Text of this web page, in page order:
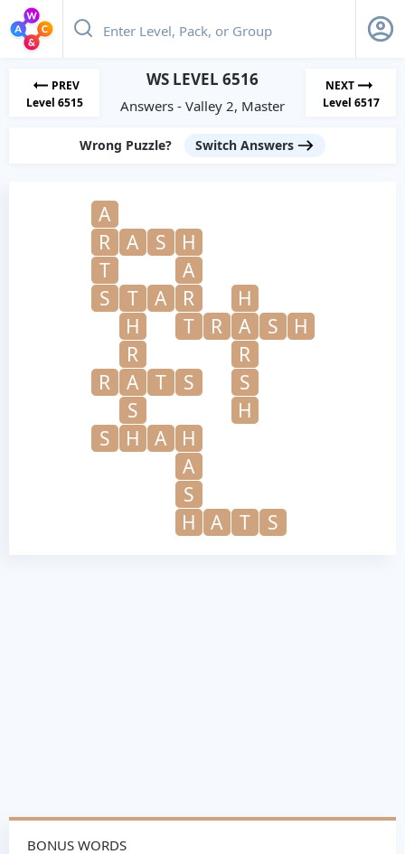
PREV
Level 6515
WS LEVEL 6516
Answers - Valley 2, Master
NEXT
Level 6517
Wrong Puzzle? Switch Answers
A
R
A S
H
T
A
S
T A R
H
H
T R A S
H
R
R
R
A T S
S
S
H
S
H A
H
A
S
H
A T S
BONUS WORDS